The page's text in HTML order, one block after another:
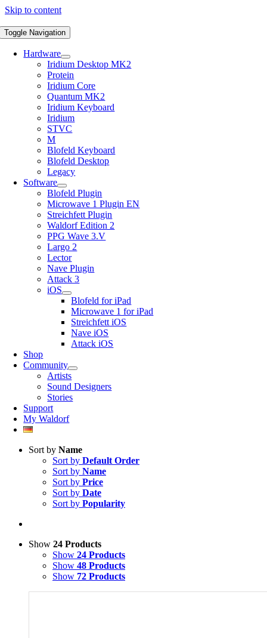
Skip to content
Toggle Navigation
Hardware
Iridium Desktop MK2
Protein
Iridium Core
Quantum MK2
Iridium Keyboard
Iridium
STVC
M
Blofeld Keyboard
Blofeld Desktop
Legacy
Software
Blofeld Plugin
Microwave 1 Plugin EN
Streichfett Plugin
Waldorf Edition 2
PPG Wave 3.V
Largo 2
Lector
Nave Plugin
Attack 3
iOS
Blofeld for iPad
Microwave 1 for iPad
Streichfett iOS
Nave iOS
Attack iOS
Shop
Community
Artists
Sound Designers
Stories
Support
My Waldorf
Sort by Name
Sort by Default Order
Sort by Name
Sort by Price
Sort by Date
Sort by Popularity
Show 24 Products
Show 24 Products
Show 48 Products
Show 72 Products